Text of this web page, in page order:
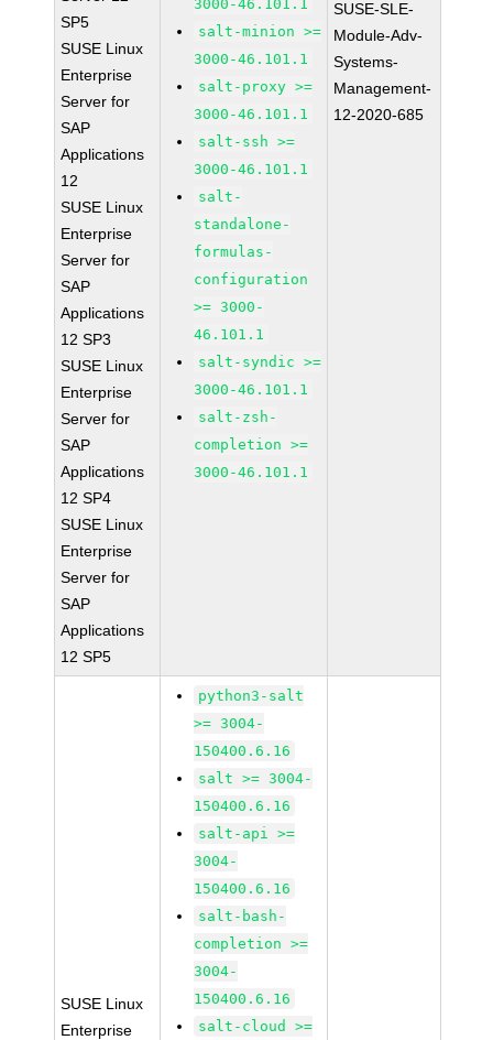
SP5
SUSE Linux
Enterprise
Server for
SAP
Applications
12
SUSE Linux
Enterprise
Server for
SAP
Applications
12 SP3
SUSE Linux
Enterprise
Server for
SAP
Applications
12 SP4
SUSE Linux
Enterprise
Server for
SAP
Applications
12 SP5
3000-46.101.1
salt-minion >=
3000-46.101.1
salt-proxy >=
3000-46.101.1
salt-ssh >=
3000-46.101.1
salt-
standalone-
formulas-
configuration
>= 3000-
46.101.1
salt-syndic >=
3000-46.101.1
salt-zsh-
completion >=
3000-46.101.1
SUSE-SLE-
Module-Adv-
Systems-
Management-
12-2020-685
SUSE Linux
Enterprise
python3-salt
>= 3004-
150400.6.16
salt >= 3004-
150400.6.16
salt-api >=
3004-
150400.6.16
salt-bash-
completion >=
3004-
150400.6.16
salt-cloud >=